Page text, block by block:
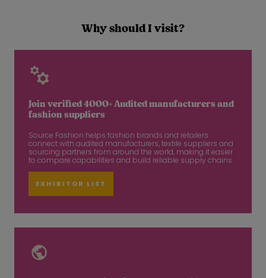
Why should I visit?
Join verified 4000+ Audited manufacturers and
fashion suppliers
Source Fashion helps fashion brands and retailers
connect with audited manufacturers, textile suppliers and
sourcing partners from around the world, making it easier
to compare capabilities and build reliable supply chains.
EXHIBITOR LIST